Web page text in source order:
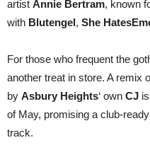
artist Annie Bertram, known
with Blutengel, She Hates
For those who frequent the
another treat in store. A remix
by Asbury Heights‘ own CJ
of May, promising a club-
track.